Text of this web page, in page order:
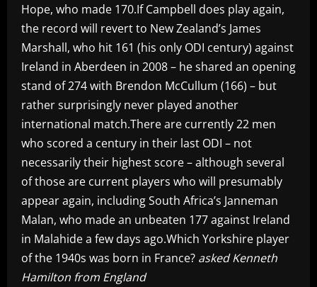
Hope, who made 170.If Campbell does play again,
the record will revert to New Zealand’s James
Marshall, who hit 161 (his only ODI century) against
Ireland in Aberdeen in 2008 – he shared an opening
stand of 274 with Brendon McCullum (166) – but
rather surprisingly never played another
international match.There are currently 22 men
who scored a century in their last ODI – not
necessarily their highest score – although several
of those are current players who will presumably
appear again, including South Africa’s Janneman
Malan, who made an unbeaten 177 against Ireland
in Malahide a few days ago.Which Yorkshire player
of the 1940s was born in France? asked Kenneth
Hamilton from England